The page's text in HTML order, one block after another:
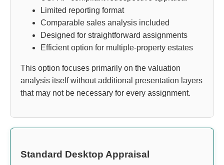
Limited reporting format
Comparable sales analysis included
Designed for straightforward assignments
Efficient option for multiple-property estates
This option focuses primarily on the valuation
analysis itself without additional presentation layers
that may not be necessary for every assignment.
Standard Desktop Appraisal